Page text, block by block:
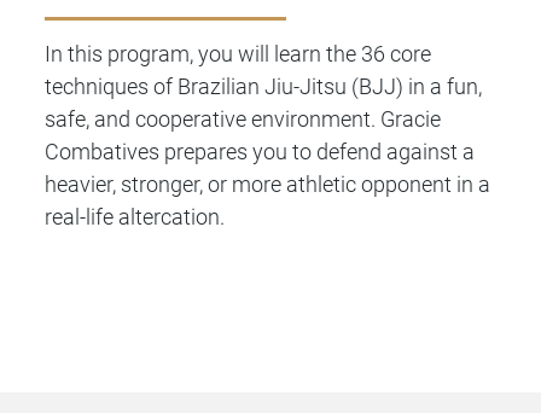
In this program, you will learn the 36 core
techniques of Brazilian Jiu-Jitsu (BJJ) in a fun,
safe, and cooperative environment. Gracie
Combatives prepares you to defend against a
heavier, stronger, or more athletic opponent in a
real-life altercation.